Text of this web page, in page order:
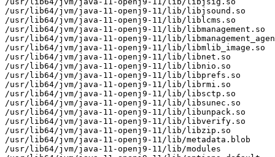
/usr/lib64/jvm/java-11-openj9-11/lib/libjsound.so
/usr/lib64/jvm/java-11-openj9-11/lib/liblcms.so
/usr/lib64/jvm/java-11-openj9-11/lib/libmanagement.so
/usr/lib64/jvm/java-11-openj9-11/lib/
/usr/lib64/jvm/java-11-openj9-11/lib/libmlib_image.so
/usr/lib64/jvm/java-11-openj9-11/lib/libnet.so
/usr/lib64/jvm/java-11-openj9-11/lib/libnio.so
/usr/lib64/jvm/java-11-openj9-11/lib/libprefs.so
/usr/lib64/jvm/java-11-openj9-11/lib/librmi.so
/usr/lib64/jvm/java-11-openj9-11/lib/libsctp.so
/usr/lib64/jvm/java-11-openj9-11/lib/libsunec.so
/usr/lib64/jvm/java-11-openj9-11/lib/libunpack.so
/usr/lib64/jvm/java-11-openj9-11/lib/libverify.so
/usr/lib64/jvm/java-11-openj9-11/lib/libzip.so
/usr/lib64/jvm/java-11-openj9-11/lib/metadata.blob
/usr/lib64/jvm/java-11-openj9-11/lib/modules